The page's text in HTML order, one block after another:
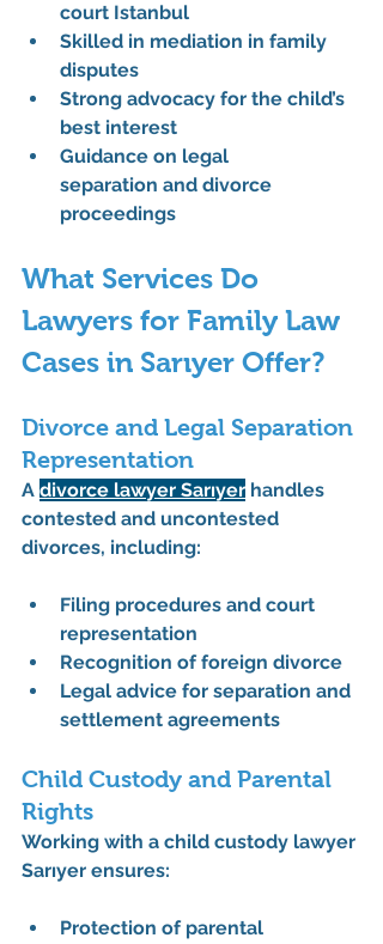
court Istanbul
Skilled in mediation in family
disputes
Strong advocacy for the child’s
best interest
Guidance on legal
separation and divorce
proceedings
What Services Do
Lawyers for Family Law
Cases in Sarıyer Offer?
Divorce and Legal Separation
Representation
A divorce lawyer Sarıyer handles
contested and uncontested
divorces, including:
Filing procedures and court
representation
Recognition of foreign divorce
Legal advice for separation and
settlement agreements
Child Custody and Parental
Rights
Working with a child custody lawyer
Sarıyer ensures:
Protection of parental